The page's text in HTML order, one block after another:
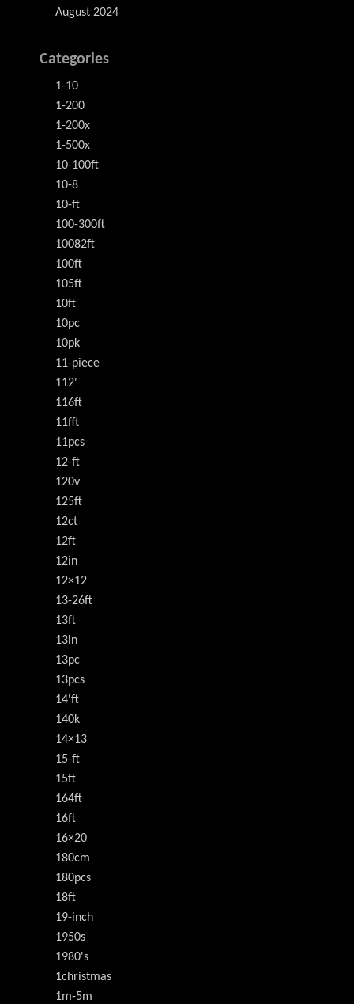
August 2024
Categories
1-10
1-200
1-200x
1-500x
10-100ft
10-8
10-ft
100-300ft
10082ft
100ft
105ft
10ft
10pc
10pk
11-piece
112'
116ft
11fft
11pcs
12-ft
120v
125ft
12ct
12ft
12in
12×12
13-26ft
13ft
13in
13pc
13pcs
14'ft
140k
14×13
15-ft
15ft
164ft
16ft
16×20
180cm
180pcs
18ft
19-inch
1950s
1980's
1christmas
1m-5m